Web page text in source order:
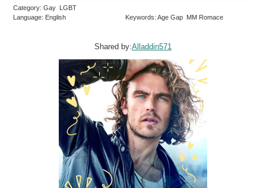
Category: Gay LGBT
Language: English
Keywords: Age Gap MM Romace
Shared by:Alladdin571